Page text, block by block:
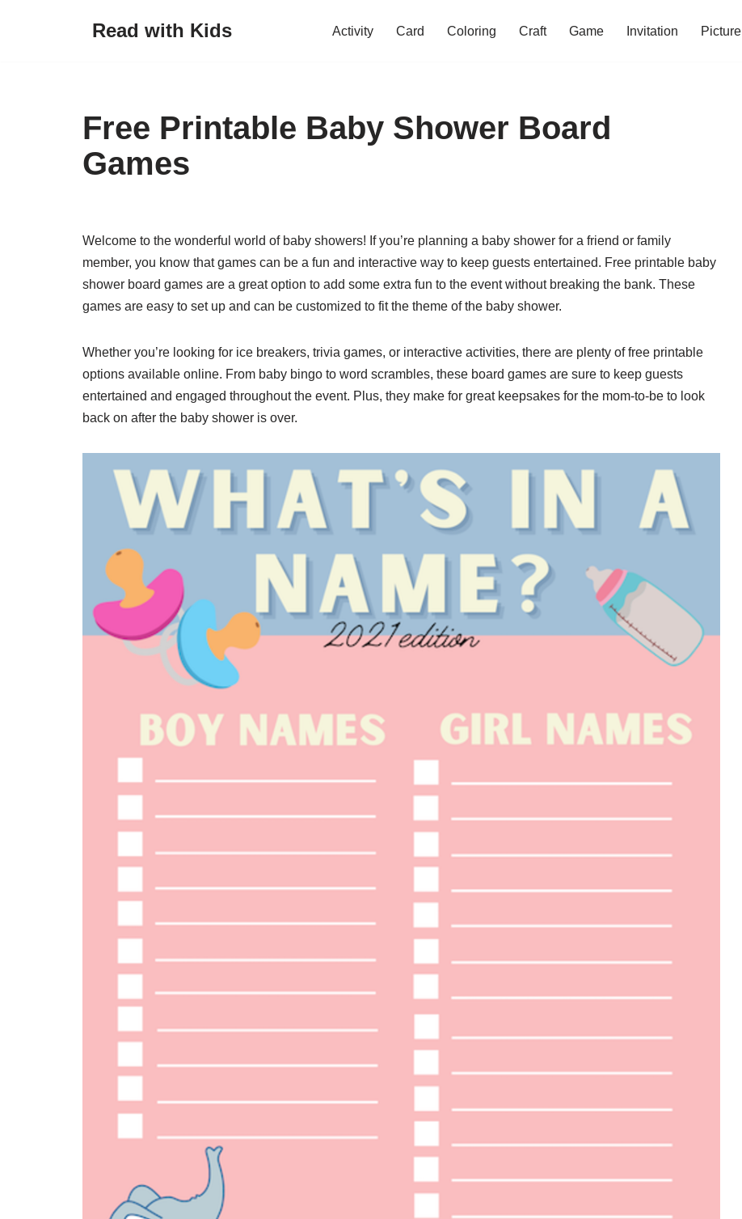
Read with Kids Activity Card Coloring Craft Game Invitation Picture
Free Printable Baby Shower Board
Games
Welcome to the wonderful world of baby showers! If you’re planning a baby shower for a friend or family
member, you know that games can be a fun and interactive way to keep guests entertained. Free printable baby
shower board games are a great option to add some extra fun to the event without breaking the bank. These
games are easy to set up and can be customized to fit the theme of the baby shower.
Whether you’re looking for ice breakers, trivia games, or interactive activities, there are plenty of free printable
options available online. From baby bingo to word scrambles, these board games are sure to keep guests
entertained and engaged throughout the event. Plus, they make for great keepsakes for the mom-to-be to look
back on after the baby shower is over.